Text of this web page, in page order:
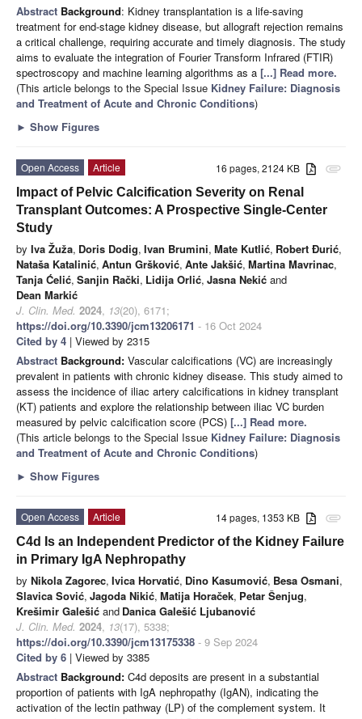
Abstract Background: Kidney transplantation is a life-saving
treatment for end-stage kidney disease, but allograft rejection remains
a critical challenge, requiring accurate and timely diagnosis. The study
aims to evaluate the integration of Fourier Transform Infrared (FTIR)
spectroscopy and machine learning algorithms as a [...] Read more.
(This article belongs to the Special Issue Kidney Failure: Diagnosis
and Treatment of Acute and Chronic Conditions)
► Show Figures
attachment
16 pages, 2124 KB
Open Access
Article
Impact of Pelvic Calcification Severity on Renal
Transplant Outcomes: A Prospective Single-Center
Study
by Iva Žuža, Doris Dodig, Ivan Brumini, Mate Kutlić, Robert Đurić,
Nataša Katalinić, Antun Gršković, Ante Jakšić, Martina Mavrinac,
Tanja Ćelić, Sanjin Rački, Lidija Orlić, Jasna Nekić and
Dean Markić
J. Clin. Med. 2024, 13(20), 6171;
https://doi.org/10.3390/jcm13206171 - 16 Oct 2024
Cited by 4 | Viewed by 2315
Abstract Background: Vascular calcifications (VC) are increasingly
prevalent in patients with chronic kidney disease. This study aimed to
assess the incidence of iliac artery calcifications in kidney transplant
(KT) patients and explore the relationship between iliac VC burden
measured by pelvic calcification score (PCS) [...] Read more.
(This article belongs to the Special Issue Kidney Failure: Diagnosis
and Treatment of Acute and Chronic Conditions)
► Show Figures
attachment
14 pages, 1353 KB
Open Access
Article
C4d Is an Independent Predictor of the Kidney Failure
in Primary IgA Nephropathy
by Nikola Zagorec, Ivica Horvatić, Dino Kasumović, Besa Osmani,
Slavica Sović, Jagoda Nikić, Matija Horaček, Petar Šenjug,
Krešimir Galešić and Danica Galešić Ljubanović
J. Clin. Med. 2024, 13(17), 5338;
https://doi.org/10.3390/jcm13175338 - 9 Sep 2024
Cited by 6 | Viewed by 3385
Abstract Background: C4d deposits are present in a substantial
proportion of patients with IgA nephropathy (IgAN), indicating the
activation of the lectin pathway (LP) of the complement system. It